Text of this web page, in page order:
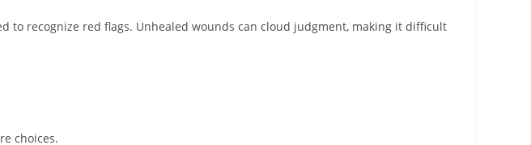
to recognize red flags. Unhealed wounds can cloud judgment, making it difficult
choices.